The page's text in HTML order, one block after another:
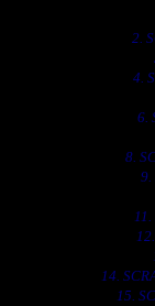
2.
4.
6.
8.
9.
14.
15.